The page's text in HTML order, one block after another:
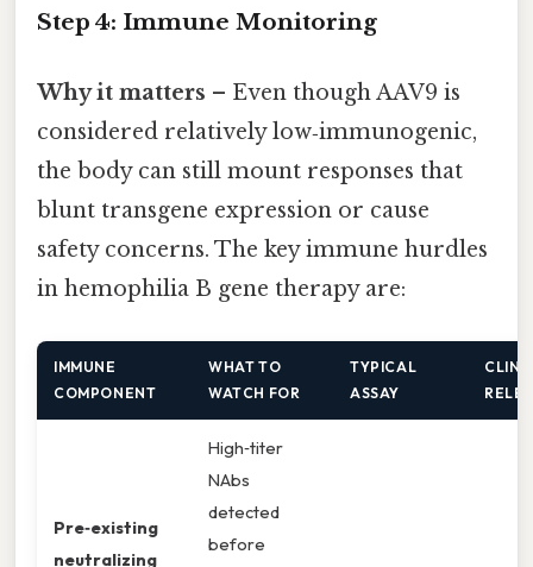
Step 4: Immune Monitoring
Why it matters – Even though AAV9 is
considered relatively low‑immunogenic,
the body can still mount responses that
blunt transgene expression or cause
safety concerns. The key immune hurdles
in hemophilia B gene therapy are:
IMMUNE
COMPONENT
WHAT TO
WATCH FOR
TYPICAL
ASSAY
Pre‑existing
neutralizing
High‑titer
NAbs
detected
before